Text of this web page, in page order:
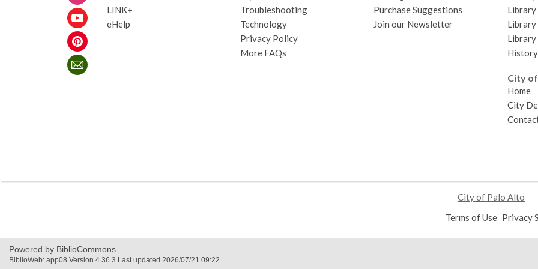
LINK+
eHelp
Troubleshooting
Technology
Privacy Policy
More FAQs
Purchase Suggestions
Join our Newsletter
Library
Library
Library
City
Home
City
new
window
City of Palo Alto
Terms of Use
a
Privacy
Powered by BiblioCommons.
BiblioWeb: app08 Version 4.36.3 Last updated 2026/07/21 09:22